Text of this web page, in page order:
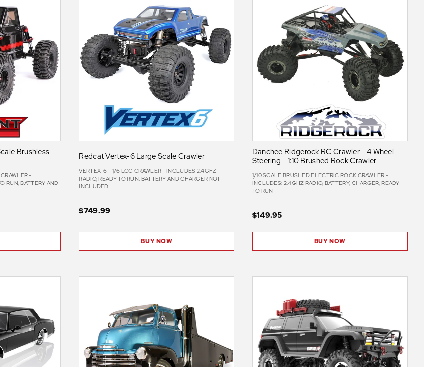
Brushless
-
RUN, BATTERY AND
Redcat Vertex-6 Large Scale Crawler
VERTEX-6 - 1/6 LCG CRAWLER - INCLUDES 2.4GHZ
RADIO, READY TO RUN, BATTERY AND CHARGER NOT
INCLUDED
$749.99
BUY NOW
Danchee Ridgerock RC Crawler - 4 Wheel
Steering - 1:10 Brushed Rock Crawler
1/10 SCALE BRUSHED ELECTRIC ROCK CRAWLER -
INCLUDES: 2.4GHZ RADIO, BATTERY, CHARGER, READY
TO RUN
$149.95
BUY NOW